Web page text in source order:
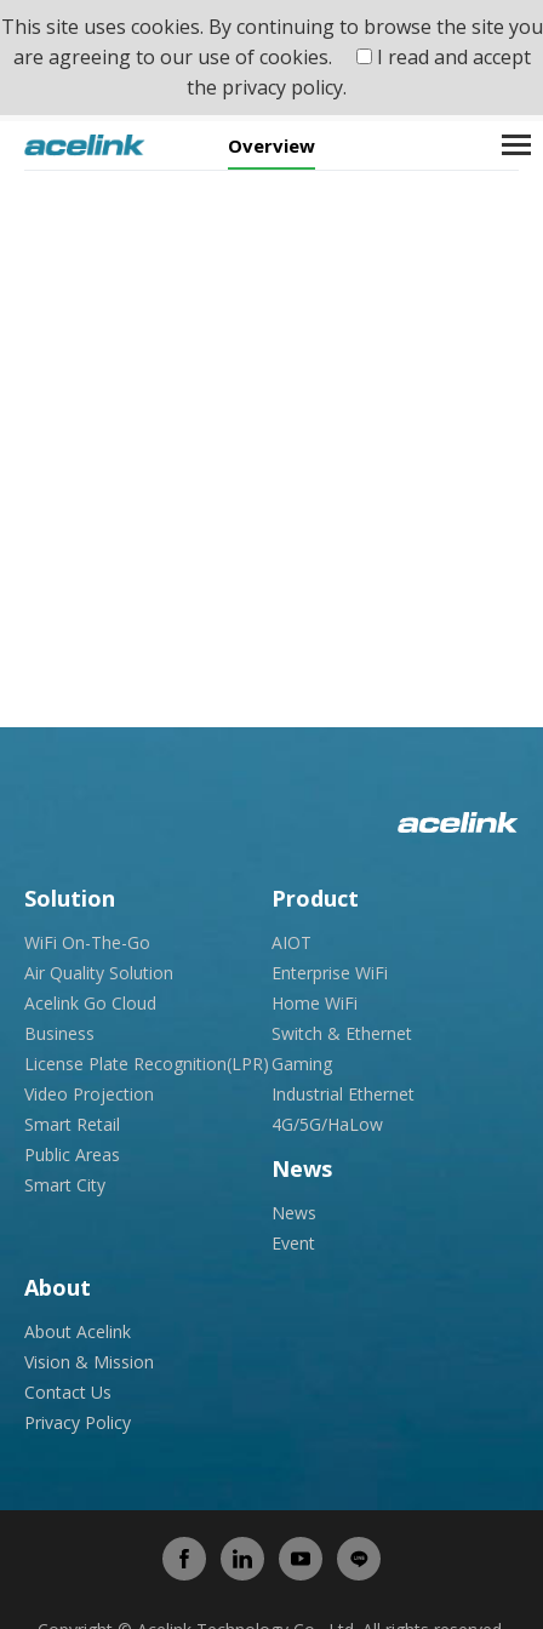
This site uses cookies. By continuing to browse the site you
are agreeing to our use of cookies.
I read and accept
the privacy policy.
PoE
Home >Product>Switch & Ethernet
Overview
Solution
WiFi On-The-Go
Air Quality Solution
Acelink Go Cloud
Business
License Plate Recognition(LPR)
Video Projection
Smart Retail
Public Areas
Smart City
Product
AIOT
Enterprise WiFi
Home WiFi
Switch & Ethernet
Gaming
Industrial Ethernet
4G/5G/HaLow
News
News
Event
About
About Acelink
Vision & Mission
Contact Us
Privacy Policy